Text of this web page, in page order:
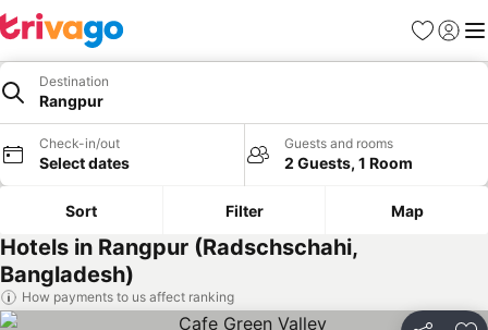
Favorites
Sign in
Destination
Rangpur
Check-in/out
Select dates
Guests and rooms
2 Guests, 1 Room
Sort Filter Map
Hotels in Rangpur (Radschschahi,
Bangladesh)
How payments to us affect ranking